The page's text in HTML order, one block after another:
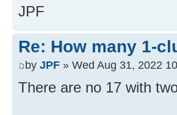
JPF
Re: How many 1-
by JPF » Wed Aug 31, 2022
There are no 17 with